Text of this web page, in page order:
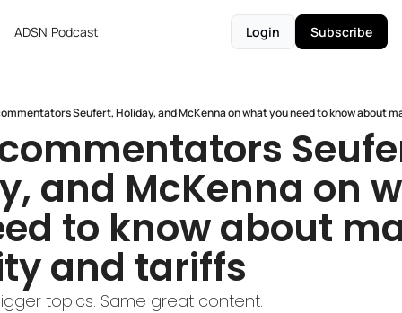
ADSN Podcast Login Subscribe
Seufert, Holiday, and McKenna on what you need to know about
and McKenna on
to know about
and tariffs
topics. Same great content.